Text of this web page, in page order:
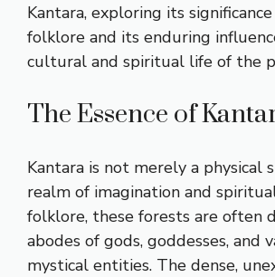
Kantara, exploring its
folklore and its enduring
cultural and spiritual life of the
The Essence of
Kantara is not merely a physical
realm of imagination and
folklore, these forests are often
abodes of gods, goddesses, and
mystical entities. The dense,